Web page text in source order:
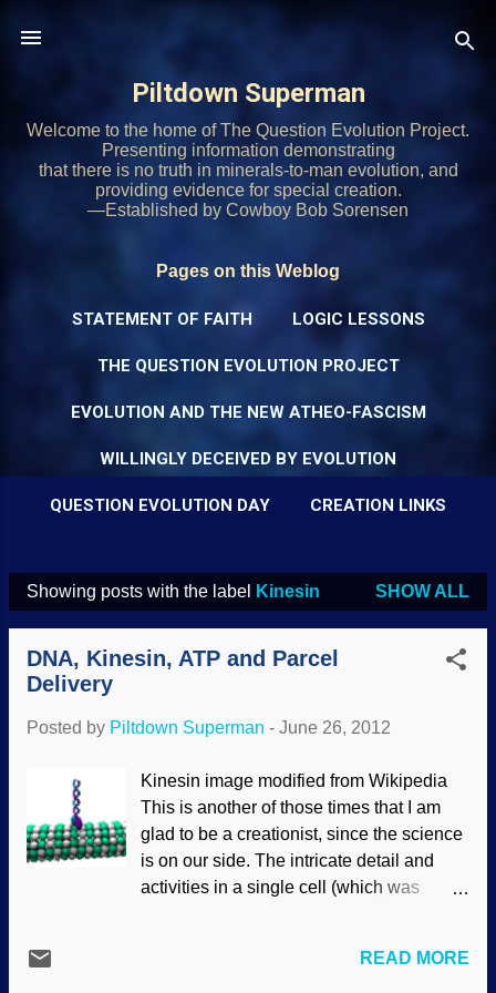
Piltdown Superman
Welcome to the home of The Question Evolution Project.
Presenting information demonstrating
that there is no truth in minerals-to-man evolution, and
providing evidence for special creation.
—Established by Cowboy Bob Sorensen
Pages on this Weblog
STATEMENT OF FAITH LOGIC LESSONS
THE QUESTION EVOLUTION PROJECT
EVOLUTION AND THE NEW ATHEO-FASCISM
WILLINGLY DECEIVED BY EVOLUTION
QUESTION EVOLUTION DAY CREATION LINKS
P
Showing posts with the label Kinesin SHOW ALL
DNA, Kinesin, ATP and Parcel
Delivery
Posted by Piltdown Superman - June 26, 2012
Kinesin image modified from Wikipedia
This is another of those times that I am
glad to be a creationist, since the science
is on our side. The intricate detail and
activities in a single cell (which was
thing could be the product of the blind,
READ MORE